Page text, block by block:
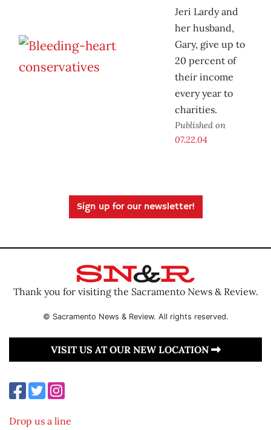
Jeri Lardy and
her husband,
Gary, give up to
20 percent of
their income
every year to
charities.
Published on
07.22.04
Sign up for our newsletter!
Thank you for visiting the Sacramento News & Review.
© Sacramento News & Review. All rights reserved.
VISIT US AT OUR NEW LOCATION
Drop us a line